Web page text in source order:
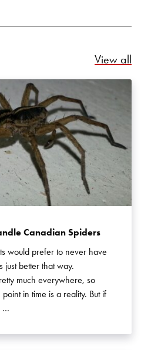
View all
Canadian Spiders
would prefer to never have
just better that way.
much everywhere, so
in time is a reality. But if
…